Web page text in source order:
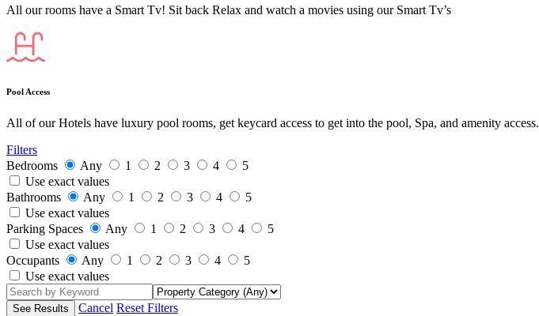
All our rooms have a Smart Tv! Sit back Relax and watch a movies using our Smart Tv’s
Pool Access
All of our Hotels have luxury pool rooms, get keycard access to get into the pool, Spa, and amenity access.
Filters
Bedrooms
Any 1 2 3 4
5
Use exact values
Bathrooms
Any 1 2 3 4
5
Use exact values
Parking Spaces
Any 1 2 3 4
5
Use exact values
Occupants
Any 1 2 3 4
5
Use exact values
Cancel Reset Filters